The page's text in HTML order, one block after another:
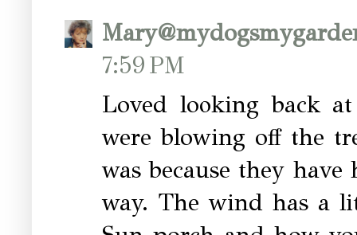
7:59 PM
Loved looking back
were blowing off the
was because they
way. The wind has a